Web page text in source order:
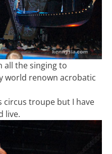
all the singing to
world renown acrobatic
circus troupe but I have
live.